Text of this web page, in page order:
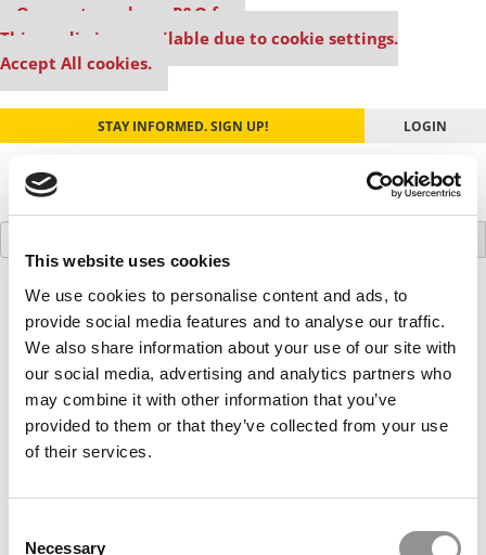
This website uses cookies
We use cookies to personalise content and ads, to
provide social media features and to analyse our traffic.
We also share information about your use of our site with
our social media, advertising and analytics partners who
may combine it with other information that you’ve
provided to them or that they’ve collected from your use
of their services.
Necessary
Our partners keep P&Q free
This media is unavailable due to cookie settings.
Accept All cookies.
STAY INFORMED. SIGN UP! LOGIN
Search
for:
Our partners keep P&Q free
This placement is unavailable due to cookie
settings.
Accept All cookies.
Our partners keep P&Q free
This placement is unavailable due to cookie